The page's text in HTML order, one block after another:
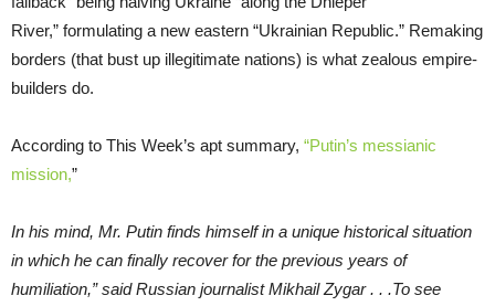
River,” formulating a new eastern “Ukrainian Republic.” Remaking
borders (that bust up illegitimate nations) is what zealous empire-
builders do.
According to This Week’s apt summary, “Putin’s messianic
mission,”
In his mind, Mr. Putin finds himself in a unique historical situation
in which he can finally recover for the previous years of
humiliation,” said Russian journalist Mikhail Zygar . . .To see